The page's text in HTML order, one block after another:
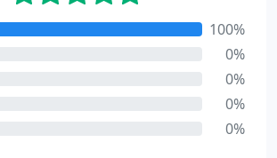
100%
0%
0%
0%
0%